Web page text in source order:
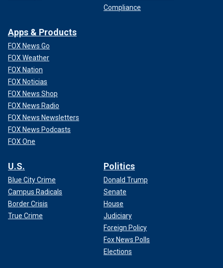
Compliance
Apps & Products
FOX News Go
FOX Weather
FOX Nation
FOX Noticias
FOX News Shop
FOX News Radio
FOX News Newsletters
FOX News Podcasts
FOX One
U.S.
Blue City Crime
Campus Radicals
Border Crisis
True Crime
Politics
Donald Trump
Senate
House
Judiciary
Foreign Policy
Fox News Polls
Elections